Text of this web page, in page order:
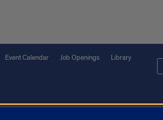
Event Calendar Job Openings
Library